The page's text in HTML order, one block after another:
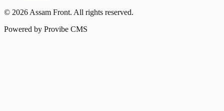
© 2026 Assam Front. All rights reserved.
Powered by Provibe CMS